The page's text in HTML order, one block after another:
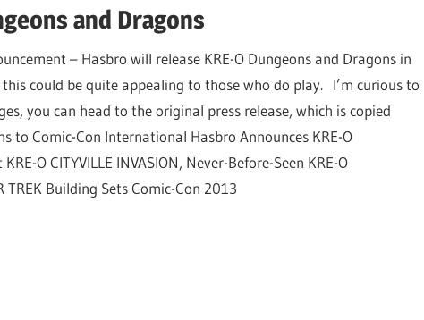
and Dragons
– Hasbro will release KRE-O Dungeons and Dragons in
could be quite appealing to those who do play. I’m curious to
you can head to the original press release, which is copied
to Comic-Con International Hasbro Announces KRE-O
O CITYVILLE INVASION, Never-Before-Seen KRE-O
TREK Building Sets Comic-Con 2013